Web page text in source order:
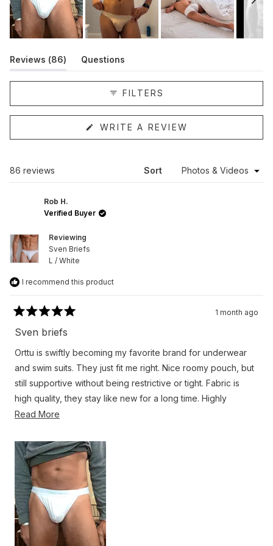
1
selected
Reviews 86
(tab
expanded)
Questions
(tab
FILTERS
WRITE A REVIEW
86 reviews
Sort
Rob H.
Verified Buyer
Reviewing
Sven Briefs
L / White
I recommend this product
Rated
5
out
5
stars
1 month ago
Sven briefs
Orttu is swiftly becoming my favorite brand for underwear
and swim suits. They just fit me right. Nice roomy pouch, but
still supportive without being restrictive or tight. Fabric is
high quality, they stay like new for a long time. Highly
recommend
Read More
about
this
review
Loading...